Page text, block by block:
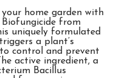
your home garden with
Biofungicide from
uniquely formulated
a plant’s
control and prevent
active ingredient, a
Bacillus